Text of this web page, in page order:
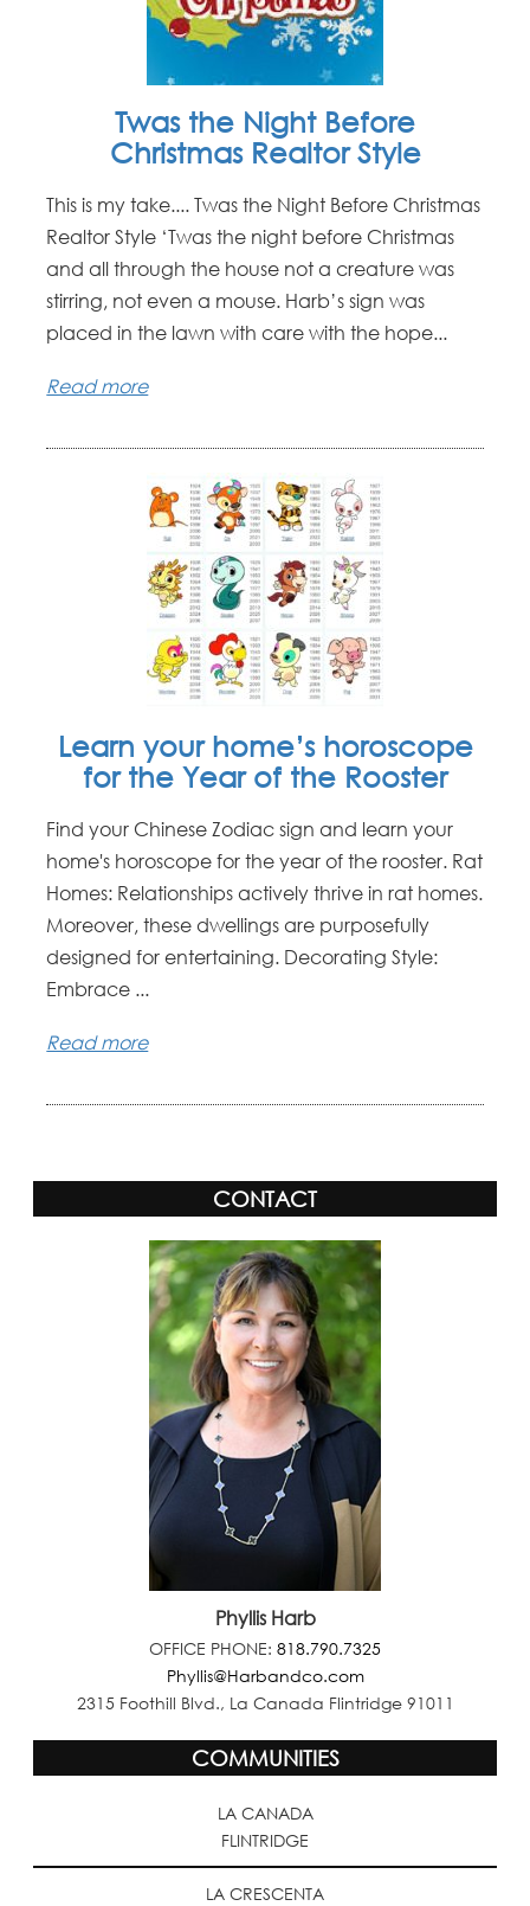
Twas the Night Before
Christmas Realtor Style
This is my take.... Twas the Night Before Christmas
Realtor Style ‘Twas the night before Christmas
and all through the house not a creature was
stirring, not even a mouse. Harb’s sign was
placed in the lawn with care with the hope...
Read more
Learn your home’s horoscope
for the Year of the Rooster
Find your Chinese Zodiac sign and learn your
home's horoscope for the year of the rooster. Rat
Homes: Relationships actively thrive in rat homes.
Moreover, these dwellings are purposefully
designed for entertaining. Decorating Style:
Embrace ...
Read more
CONTACT
Phyllis Harb
OFFICE PHONE: 818.790.7325
Phyllis@Harbandco.com
2315 Foothill Blvd., La Canada Flintridge 91011
COMMUNITIES
LA CANADA
FLINTRIDGE
LA CRESCENTA